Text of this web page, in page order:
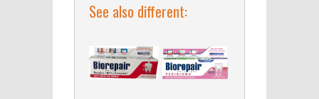
See also different: